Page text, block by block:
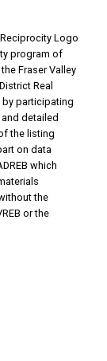
program of
Fraser Valley
Real
by participating
detailed
the listing
on data
which
the
or the